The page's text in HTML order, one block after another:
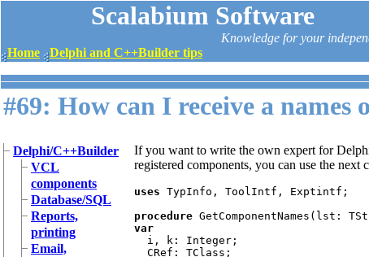
Scalabium Software
Knowledge for your
Home
Delphi and C++Builder tips
#69: How can I receive a names
Delphi/C++Builder
VCL
components
Database/SQL
Reports,
printing
Email,
If you want to write the own expert for
registered components, you can use the next
uses TypInfo, ToolIntf, Exptintf;
procedure
var
i, k: Integer;